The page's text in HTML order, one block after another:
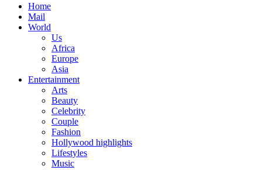
Home
Mail
World
Us
Africa
Europe
Asia
Entertainment
Arts
Beauty
Celebrity
Couple
Fashion
Hollywood highlights
Lifestyles
Music